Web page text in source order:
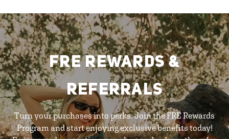
FRE REWARDS &
REFERRALS
Turn your purchases into perks. Join the FRE Rewards
Program and start enjoying exclusive benefits today!